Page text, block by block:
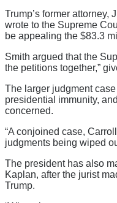
Trump’s former attorney,
wrote to the Supreme
be appealing the $83.3
Smith argued that the
the petitions together,”
The larger judgment
presidential immunity,
concerned.
“A conjoined case,
judgments being wiped
The president has also
Kaplan, after the jurist
Trump.